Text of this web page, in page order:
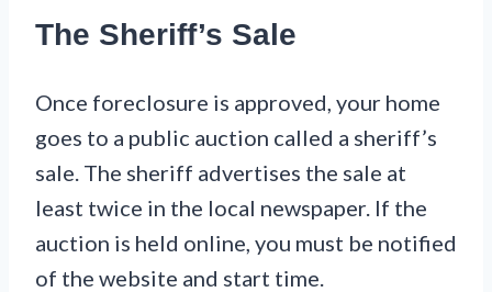
The Sheriff’s Sale
Once foreclosure is approved, your home
goes to a public auction called a sheriff’s
sale. The sheriff advertises the sale at
least twice in the local newspaper. If the
auction is held online, you must be notified
of the website and start time.